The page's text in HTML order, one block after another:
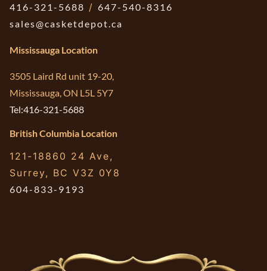
416-321-5688 / 647-540-8316
sales@casketdepot.ca
Mississauga Location
3505 Laird Rd unit 19-20,
Mississauga, ON L5L 5Y7
Tel:416-321-5688
British Columbia Location
121-18860 24 Ave,
Surrey, BC V3Z 0Y8
604-833-9193